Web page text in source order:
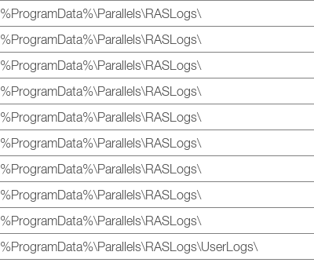
%ProgramData%\Parallels\RASLogs\
%ProgramData%\Parallels\RASLogs\
%ProgramData%\Parallels\RASLogs\
%ProgramData%\Parallels\RASLogs\
%ProgramData%\Parallels\RASLogs\
%ProgramData%\Parallels\RASLogs\
%ProgramData%\Parallels\RASLogs\
%ProgramData%\Parallels\RASLogs\
%ProgramData%\Parallels\RASLogs\
%ProgramData%\Parallels\RASLogs\UserLogs\